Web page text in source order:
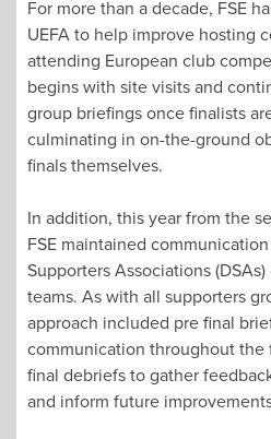
For more than a decade, FSE
UEFA to help improve hosting
attending European club
begins with site visits and
group briefings once finalists
culminating in on-the-ground
finals themselves.
In addition, this year from the
FSE maintained
Supporters Associations
teams. As with all supporters
approach included pre final
communication throughout the
final debriefs to gather
and inform future